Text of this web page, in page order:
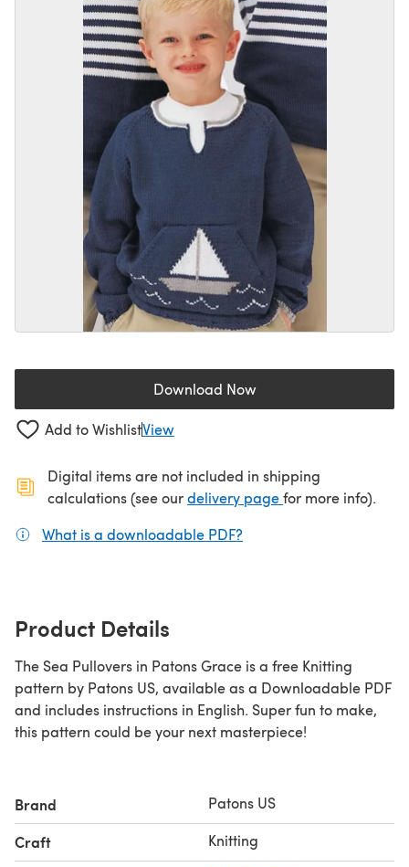
Download Now(opens in a new tab)
Add to WishlistView
Digital items are not included in shipping
calculations (see ourdelivery page(opens in a new
for more info).
What is a downloadable PDF?
Product Details
The Sea Pullovers in Patons Grace is a free Knitting
pattern by Patons US, available as a Downloadable PDF
and includes instructions in English. Super fun to make,
this pattern could be your next masterpiece!
Brand Patons US
Craft Knitting